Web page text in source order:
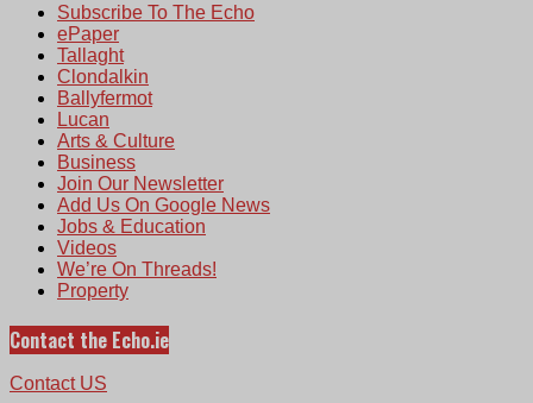
Subscribe To The Echo
ePaper
Tallaght
Clondalkin
Ballyfermot
Lucan
Arts & Culture
Business
Join Our Newsletter
Add Us On Google News
Jobs & Education
Videos
We’re On Threads!
Property
Contact the Echo.ie
Contact US